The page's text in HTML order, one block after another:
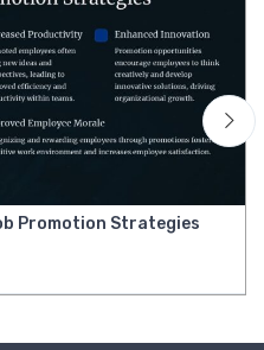
Promotion Strategies